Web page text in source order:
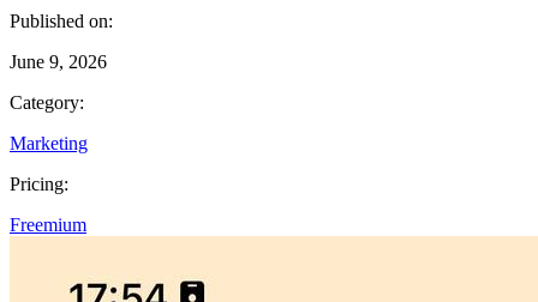
Published on:
June 9, 2026
Category:
Marketing
Pricing:
Freemium